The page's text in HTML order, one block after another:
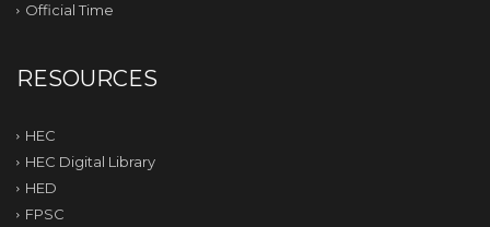
Official Time
RESOURCES
HEC
HEC Digital Library
HED
FPSC